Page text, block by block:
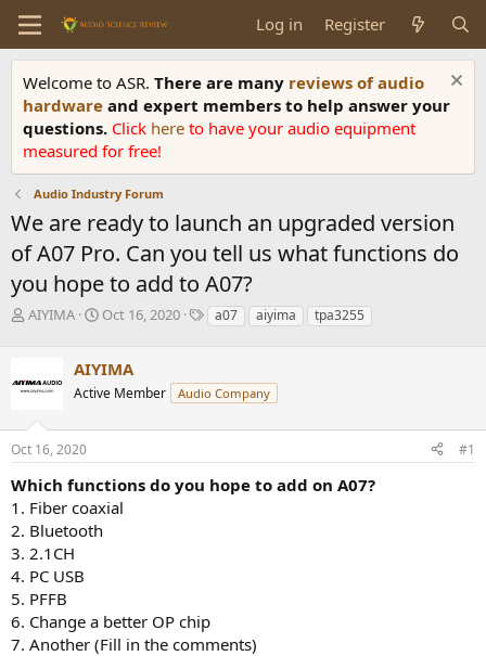
Log in Register
Welcome to ASR. There are many reviews of audio
hardware and expert members to help answer your
questions. Click here to have your audio equipment
measured for free!
Audio Industry Forum
We are ready to launch an upgraded version
of A07 Pro. Can you tell us what functions do
you hope to add to A07?
T
a
s
t
a
r
t
e
r
AIYIMA
S
r
t
a
e
Oct 16, 2020
Ta07 aiyima tpa3255
AIYIMA
Active Member Audio Company
Oct 16, 2020 #1
Which functions do you hope to add on A07?
1. Fiber coaxial
2. Bluetooth
3. 2.1CH
4. PC USB
5. PFFB
6. Change a better OP chip
7. Another (Fill in the comments)